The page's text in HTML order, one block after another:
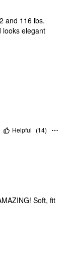
and 116 lbs.
looks elegant
Helpful (14)
Soft, fit